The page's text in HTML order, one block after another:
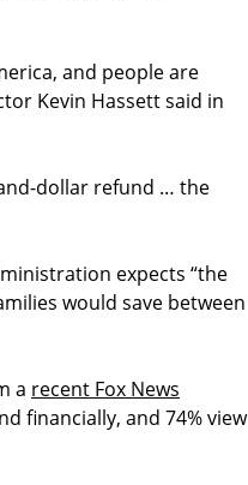
and people are
Kevin Hassett said in
dollar refund … the
expects “the
would save between
a recent Fox News
financially, and 74% view